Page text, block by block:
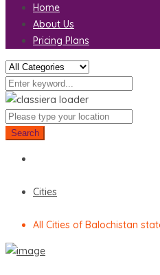
Home
About Us
Pricing Plans
Search
Cities
All Cities of Balochistan